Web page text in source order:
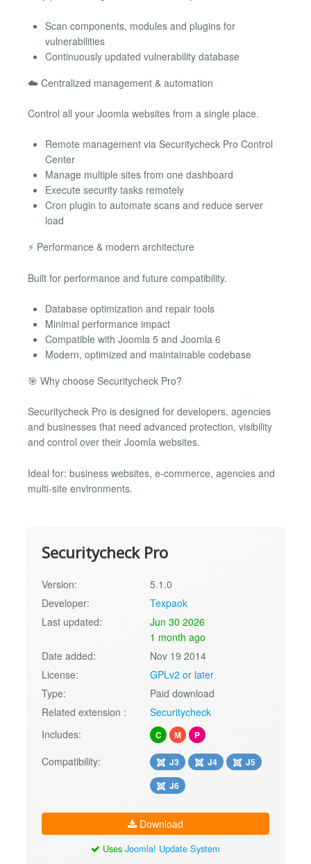
Scan components, modules and plugins for
vulnerabilities
Continuously updated vulnerability database
☁️ Centralized management & automation
Control all your Joomla websites from a single place.
Remote management via Securitycheck Pro Control
Center
Manage multiple sites from one dashboard
Execute security tasks remotely
Cron plugin to automate scans and reduce server
load
⚡ Performance & modern architecture
Built for performance and future compatibility.
Database optimization and repair tools
Minimal performance impact
Compatible with Joomla 5 and Joomla 6
Modern, optimized and maintainable codebase
🎯 Why choose Securitycheck Pro?
Securitycheck Pro is designed for developers, agencies
and businesses that need advanced protection, visibility
and control over their Joomla websites.
Ideal for: business websites, e-commerce, agencies and
multi-site environments.
Securitycheck Pro
Version:
5.1.0
Developer:
Texpaok
Last updated:
Jun 30 2026
1 month ago
Date added:
Nov 19 2014
License:
GPLv2 or later
Type:
Paid download
Related extension :
Securitycheck
Includes:
C M P
Compatibility: J3 J4
J5
J6
Download
Uses Joomla! Update System